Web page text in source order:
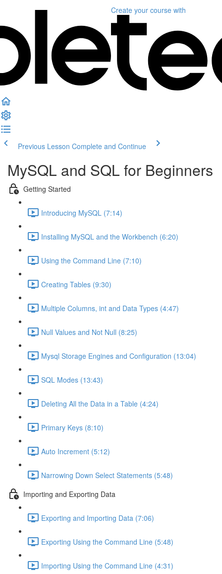
Create your course with
Previous Lesson Complete and Continue
MySQL and SQL for Beginners
Getting Started
Introducing MySQL (7:14)
Installing MySQL and the Workbench (6:20)
Using the Command Line (7:10)
Creating Tables (9:30)
Multiple Columns, int and Data Types (4:47)
Null Values and Not Null (8:25)
Mysql Storage Engines and Configuration (13:04)
SQL Modes (13:43)
Deleting All the Data in a Table (4:24)
Primary Keys (8:10)
Auto Increment (5:12)
Narrowing Down Select Statements (5:48)
Importing and Exporting Data
Exporting and Importing Data (7:06)
Exporting Using the Command Line (5:48)
Importing Using the Command Line (4:31)